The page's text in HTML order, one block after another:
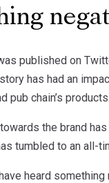
published on
has had an
pub chain’s products.
the brand
tumbled to an all-
heard